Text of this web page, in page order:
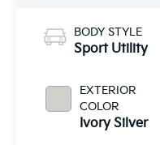
BODY STYLE
Sport Utility
EXTERIOR
COLOR
Ivory Silver